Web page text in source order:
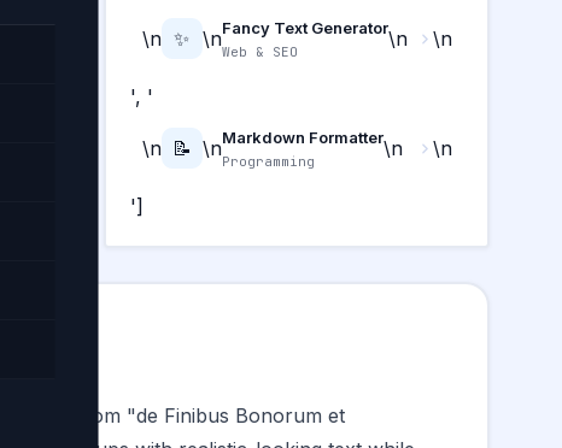
\n ✨ \nFancy Text Generator
Web & SEO
\n \n
', '
\n 📝 \nMarkdown Formatter
Programming
\n \n
']
from "de Finibus Bonorum et